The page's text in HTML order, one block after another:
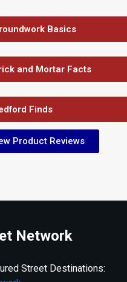
Basics
and Mortar Facts
Finds
Product Reviews
Network
Street Destinations: